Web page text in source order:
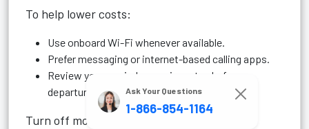
To help lower costs:
Use onboard Wi-Fi whenever available.
Prefer messaging or internet-based calling apps.
Review your carrier's roaming rates before
departure.
Turn off mobile data if you don't plan to use
Ask Your Questions
1-866-854-1164